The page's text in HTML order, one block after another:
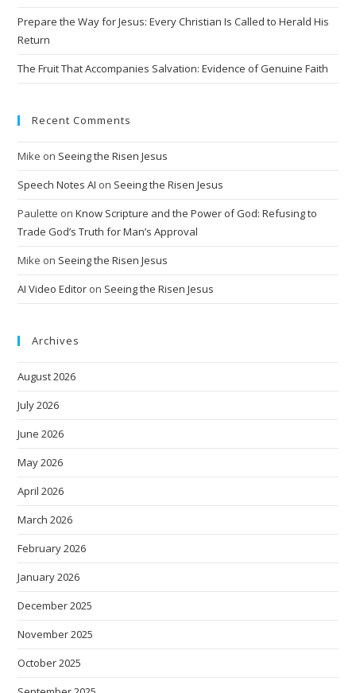
:Prepare the Way for Jesus: Every Christian Is Called to Herald His
Return
The Fruit That Accompanies Salvation: Evidence of Genuine Faith
Recent Comments
Mike on Seeing the Risen Jesus
Speech Notes AI on Seeing the Risen Jesus
Paulette onKnow Scripture and the Power of God: Refusing to
Trade God’s Truth for Man’s Approval
Mike on Seeing the Risen Jesus
AI Video Editor on Seeing the Risen Jesus
Archives
August 2026
July 2026
June 2026
May 2026
April 2026
March 2026
February 2026
January 2026
December 2025
November 2025
October 2025